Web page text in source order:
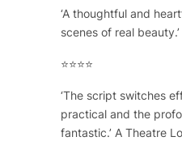
‘A thoughtful and
scenes of real
⭐⭐⭐⭐
‘The script switches
practical and the
fantastic.’ A Theatre